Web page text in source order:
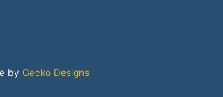
by Gecko Designs